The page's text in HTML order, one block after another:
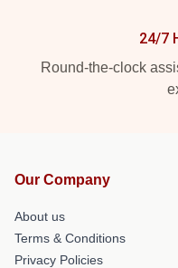
24/7
Round-the-clock
Our Company
About us
Terms & Conditions
Privacy Policies